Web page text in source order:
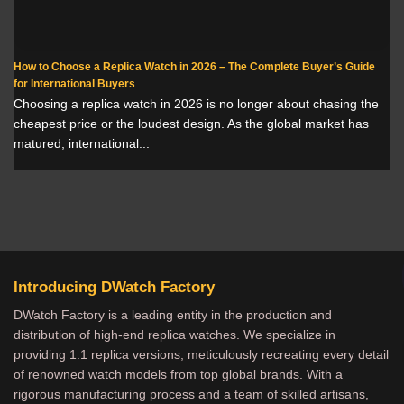
How to Choose a Replica Watch in 2026 – The Complete Buyer’s Guide
for International Buyers
Choosing a replica watch in 2026 is no longer about chasing the
cheapest price or the loudest design. As the global market has
matured, international...
Introducing DWatch Factory
DWatch Factory is a leading entity in the production and
distribution of high-end replica watches. We specialize in
providing 1:1 replica versions, meticulously recreating every detail
of renowned watch models from top global brands. With a
rigorous manufacturing process and a team of skilled artisans,